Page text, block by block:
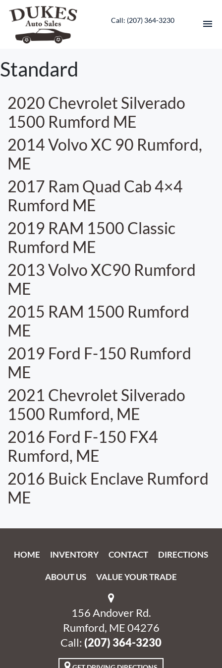
Call: ‭(207) 364-3230‬
DIRECTIONS
VALUE YOUR TRADE
ENGLISH
Standard
2020 Chevrolet Silverado
1500 Rumford ME
2014 Volvo XC 90 Rumford,
ME
2017 Ram Quad Cab 4×4
Rumford ME
2019 RAM 1500 Classic
Rumford ME
2013 Volvo XC90 Rumford
ME
2015 RAM 1500 Rumford
ME
2019 Ford F-150 Rumford
ME
2021 Chevrolet Silverado
1500 Rumford, ME
2016 Ford F-150 FX4
Rumford, ME
2016 Buick Enclave Rumford
ME
HOME INVENTORY CONTACT DIRECTIONS
ABOUT US VALUE YOUR TRADE
156 Andover Rd.
Rumford, ME 04276
Call: ‭(207) 364-3230‬